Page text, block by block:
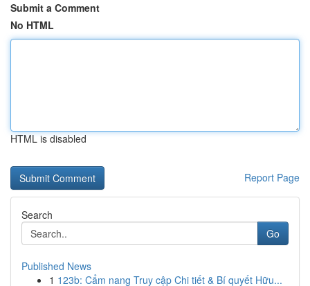
Submit a Comment
No HTML
HTML is disabled
Report Page
Search
Go
Published News
1 123b: Cẩm nang Truy cập Chi tiết & Bí quyết Hữu...